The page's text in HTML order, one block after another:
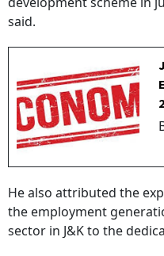
said.
He also attributed the
the employment
sector in J&K to the